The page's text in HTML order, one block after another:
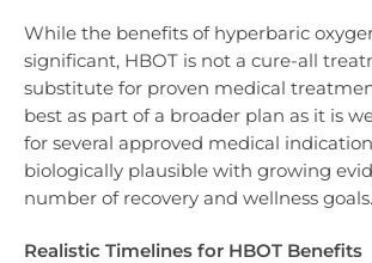
While the benefits of hyperbaric
significant, HBOT is not a cure-all
substitute for proven medical
best as part of a broader plan as it is
for several approved medical
biologically plausible with growing
number of recovery and wellness goals.
Realistic Timelines for HBOT Benefits